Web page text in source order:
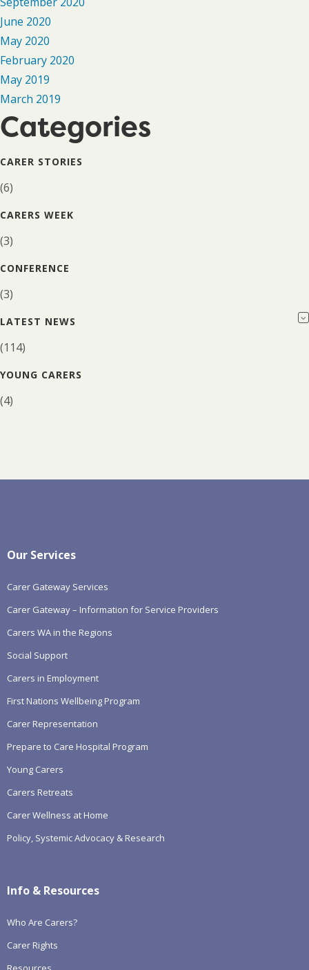
June 2020
May 2020
February 2020
May 2019
March 2019
Categories
CARER STORIES
(6)
CARERS WEEK
(3)
CONFERENCE
(3)
LATEST NEWS
(114)
YOUNG CARERS
(4)
Our Services
Carer Gateway Services
Carer Gateway – Information for Service Providers
Carers WA in the Regions
Social Support
Carers in Employment
First Nations Wellbeing Program
Carer Representation
Prepare to Care Hospital Program
Young Carers
Carers Retreats
Carer Wellness at Home
Policy, Systemic Advocacy & Research
Info & Resources
Who Are Carers?
Carer Rights